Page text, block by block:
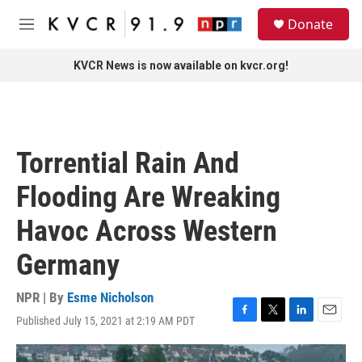
Skip to main content
M
Donate
KVCR News is now available on kvcr.org!
Torrential Rain And
Flooding Are Wreaking
Havoc Across Western
Germany
NPR | By Esme Nicholson
Published July 15, 2021 at 2:19 AM PDT
F
a
c
T
w
i
L
i
n
E
m